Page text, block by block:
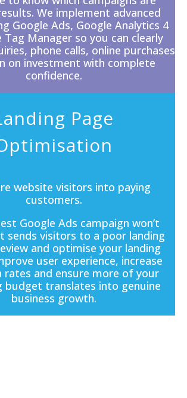
We implement advanced
Google Ads, Google Analytics 4
Tag Manager so you can clearly
phone calls, online purchases
on investment with complete
confidence.
Page
website visitors into paying
customers.
Google Ads campaign won’t
sends visitors to a poor landing
and optimise your landing
user experience, increase
rates and ensure more of your
budget translates into genuine
business growth.